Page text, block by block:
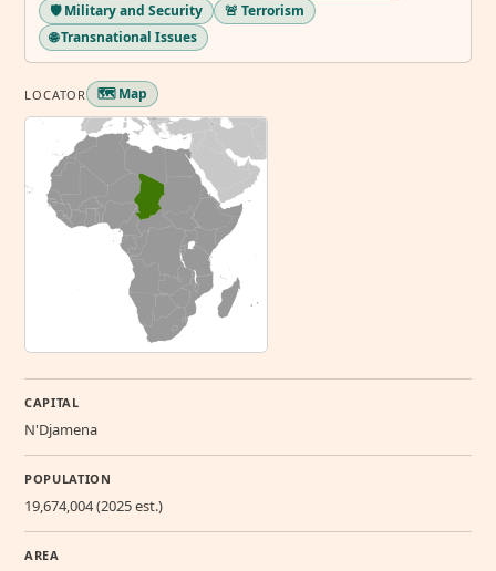
🛡️ Military and Security
🚨 Terrorism
🌐 Transnational Issues
LOCATOR 🗺️ Map
CAPITAL
N'Djamena
POPULATION
19,674,004 (2025 est.)
AREA